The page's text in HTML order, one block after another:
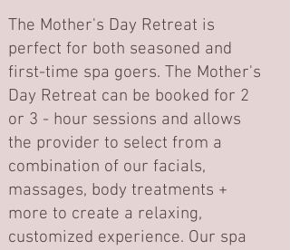
The Mother's Day Retreat is
perfect for both seasoned and
first-time spa goers. The Mother's
Day Retreat can be booked for 2
or 3 - hour sessions and allows
the provider to select from a
combination of our facials,
massages, body treatments +
more to create a relaxing,
customized experience. Our spa